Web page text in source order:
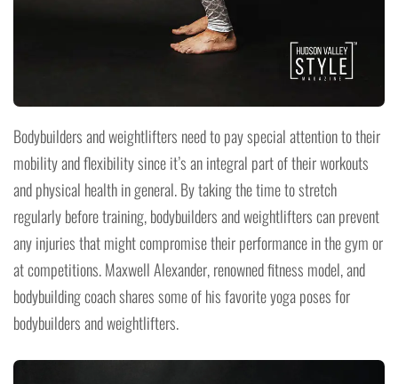
Bodybuilders and weightlifters need to pay special attention to their
mobility and flexibility since it’s an integral part of their workouts
and physical health in general. By taking the time to stretch
regularly before training, bodybuilders and weightlifters can prevent
any injuries that might compromise their performance in the gym or
at competitions. Maxwell Alexander, renowned fitness model, and
bodybuilding coach shares some of his favorite yoga poses for
bodybuilders and weightlifters.